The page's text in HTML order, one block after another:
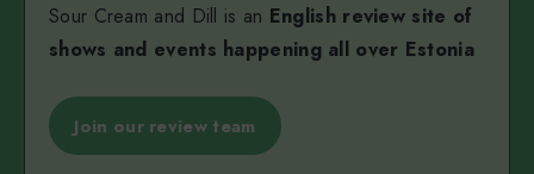
Sour Cream and Dill is an English review site of
shows and events happening all over Estonia
Join our review team